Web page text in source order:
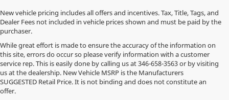
New vehicle pricing includes all offers and incentives. Tax, Title, Tags, and
Dealer Fees not included in vehicle prices shown and must be paid by the
purchaser.
While great effort is made to ensure the accuracy of the information on
this site, errors do occur so please verify information with a customer
service rep. This is easily done by calling us at346-658-3563or by visiting
us at the dealership. New Vehicle MSRP is the Manufacturers
SUGGESTED Retail Price. It is not binding and does not constitute an
offer.